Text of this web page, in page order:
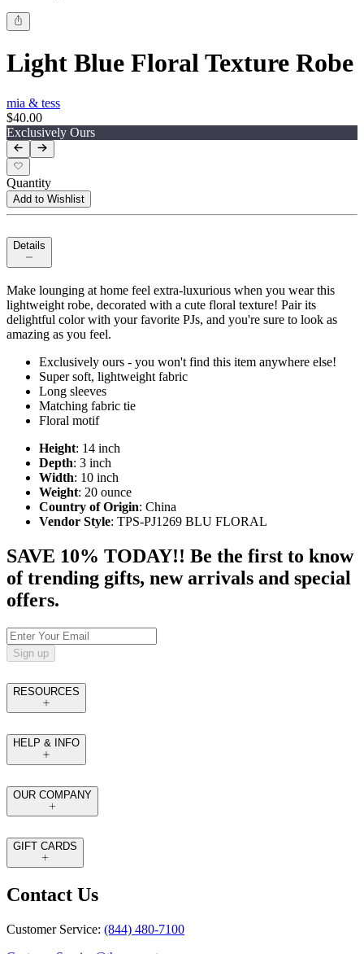
Light Blue Floral Texture Robe
mia & tess
$40.00
Exclusively Ours
Quantity
Add to Wishlist
Details
Make lounging at home feel extra-luxurious when you wear this
lightweight robe, decorated with a cute floral texture! Pair its
delightful color with your favorite PJs, and you're sure to look as
amazing as you feel.
Exclusively ours - you won't find this item anywhere else!
Super soft, lightweight fabric
Long sleeves
Matching fabric tie
Floral motif
Height: 14 inch
Depth: 3 inch
Width: 10 inch
Weight: 20 ounce
Country of Origin: China
Vendor Style: TPS-PJ1269 BLU FLORAL
SAVE 10% TODAY!! Be the first to know
of trending gifts, new arrivals and special
offers.
Sign up
RESOURCES
HELP & INFO
OUR COMPANY
GIFT CARDS
Contact Us
Customer Service: (844) 480-7100